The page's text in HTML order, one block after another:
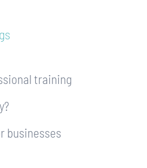
training
businesses